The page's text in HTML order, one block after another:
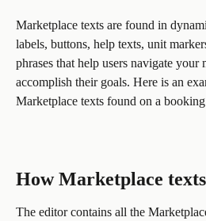
Marketplace texts are found in
labels, buttons, help texts, unit
phrases that help users navigate your
accomplish their goals. Here is an
Marketplace texts found on a
How Marketplace
The editor contains all the